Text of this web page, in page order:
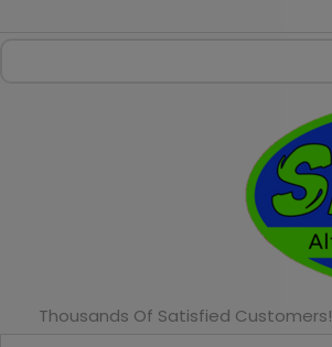
Thousands Of Satisfied Customers!